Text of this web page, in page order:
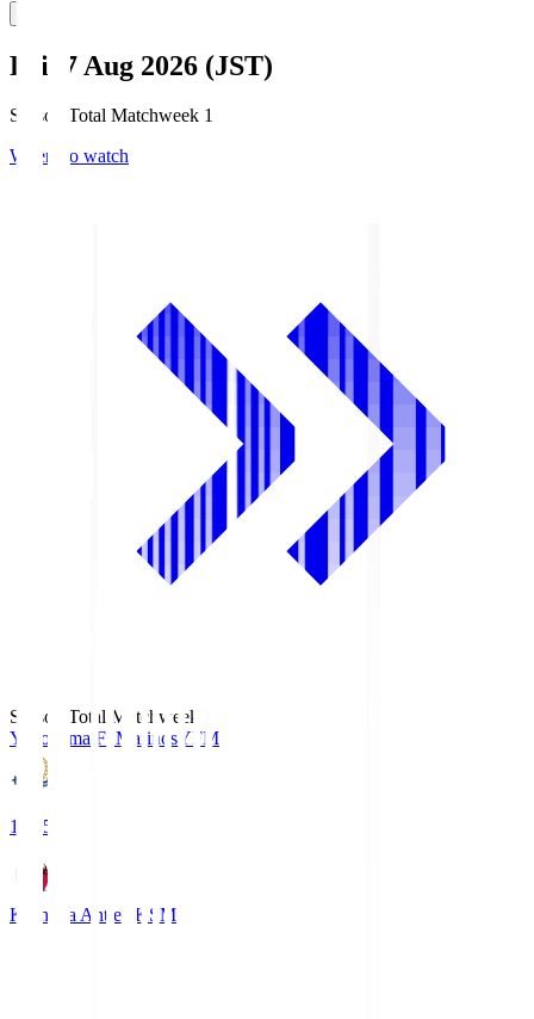
Fri, 7 Aug 2026 (JST)
Season Total Matchweek 1
Where to watch
Season Total Matchweek 1
Yokohama F･MarinosYFM
19:25
Kashima Antlers KSM